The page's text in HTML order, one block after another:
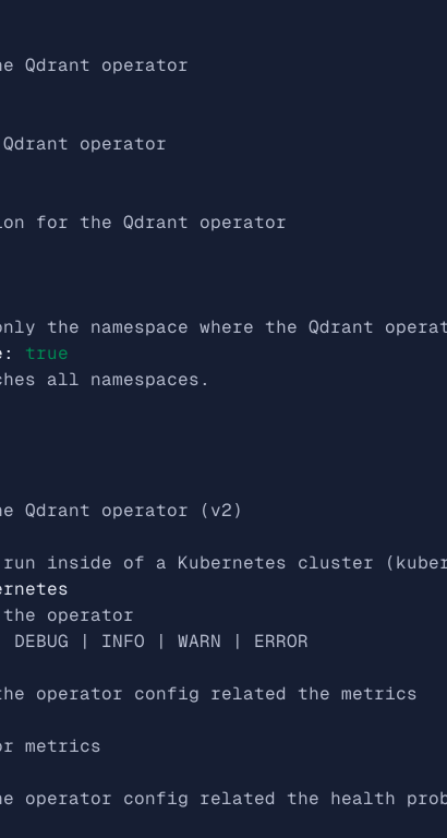
Qdrant operator
operator
for the Qdrant operator
the namespace where the Qdrant
:
true
all namespaces.
Qdrant operator (v2)
run inside of a Kubernetes cluster
operator
| INFO | WARN | ERROR
operator config related the metrics
metrics
operator config related the health